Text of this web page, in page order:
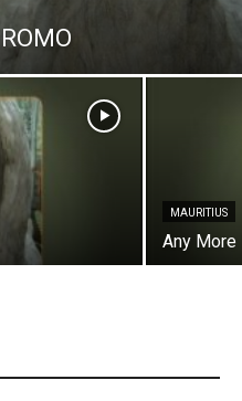
MAURITIUS
Any More